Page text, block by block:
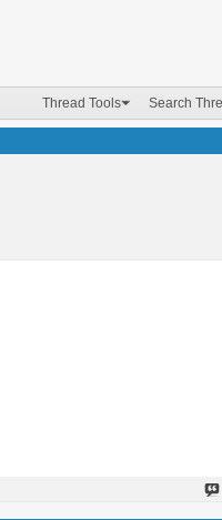
Thread Tools Search